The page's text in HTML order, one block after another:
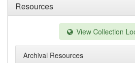
Resources
View Collection
Archival Resources